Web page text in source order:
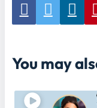
You may